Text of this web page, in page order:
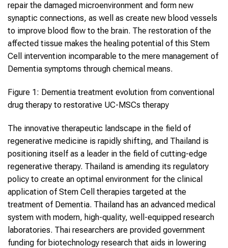
repair the damaged microenvironment and form new
synaptic connections, as well as create new blood vessels
to improve blood flow to the brain. The restoration of the
affected tissue makes the healing potential of this Stem
Cell intervention incomparable to the mere management of
Dementia symptoms through chemical means.
Figure 1: Dementia treatment evolution from conventional
drug therapy to restorative UC-MSCs therapy
The innovative therapeutic landscape in the field of
regenerative medicine is rapidly shifting, and Thailand is
positioning itself as a leader in the field of cutting-edge
regenerative therapy. Thailand is amending its regulatory
policy to create an optimal environment for the clinical
application of Stem Cell therapies targeted at the
treatment of Dementia. Thailand has an advanced medical
system with modern, high-quality, well-equipped research
laboratories. Thai researchers are provided government
funding for biotechnology research that aids in lowering